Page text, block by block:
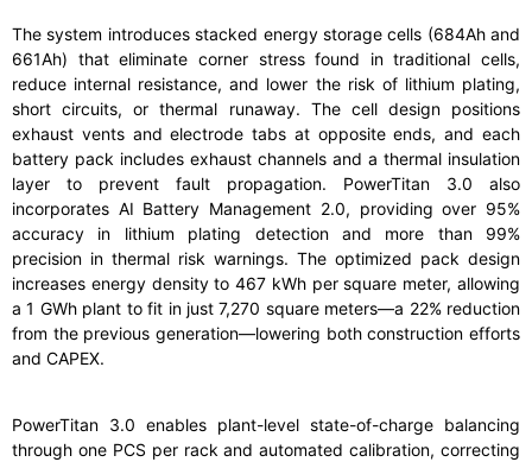
The system introduces stacked energy storage cells (684Ah and
661Ah) that eliminate corner stress found in traditional cells,
reduce internal resistance, and lower the risk of lithium plating,
short circuits, or thermal runaway. The cell design positions
exhaust vents and electrode tabs at opposite ends, and each
battery pack includes exhaust channels and a thermal insulation
layer to prevent fault propagation. PowerTitan 3.0 also
incorporates AI Battery Management 2.0, providing over 95%
accuracy in lithium plating detection and more than 99%
precision in thermal risk warnings. The optimized pack design
increases energy density to 467 kWh per square meter, allowing
a 1 GWh plant to fit in just 7,270 square meters—a 22% reduction
from the previous generation—lowering both construction efforts
and CAPEX.
PowerTitan 3.0 enables plant-level state-of-charge balancing
through one PCS per rack and automated calibration, correcting